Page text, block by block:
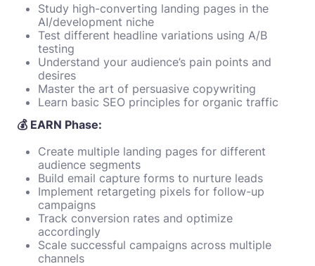
Study high-converting landing pages in the
AI/development niche
Test different headline variations using A/B
testing
Understand your audience’s pain points and
desires
Master the art of persuasive copywriting
Learn basic SEO principles for organic traffic
💰 EARN Phase:
Create multiple landing pages for different
audience segments
Build email capture forms to nurture leads
Implement retargeting pixels for follow-up
campaigns
Track conversion rates and optimize
accordingly
Scale successful campaigns across multiple
channels